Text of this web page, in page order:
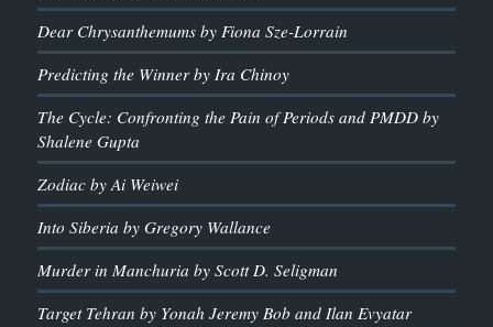
Dear Chrysanthemums by Fiona Sze-Lorrain
Predicting the Winner by Ira Chinoy
The Cycle: Confronting the Pain of Periods and PMDD by
Shalene Gupta
Zodiac by Ai Weiwei
Into Siberia by Gregory Wallance
Murder in Manchuria by Scott D. Seligman
Target Tehran by Yonah Jeremy Bob and Ilan Evyatar